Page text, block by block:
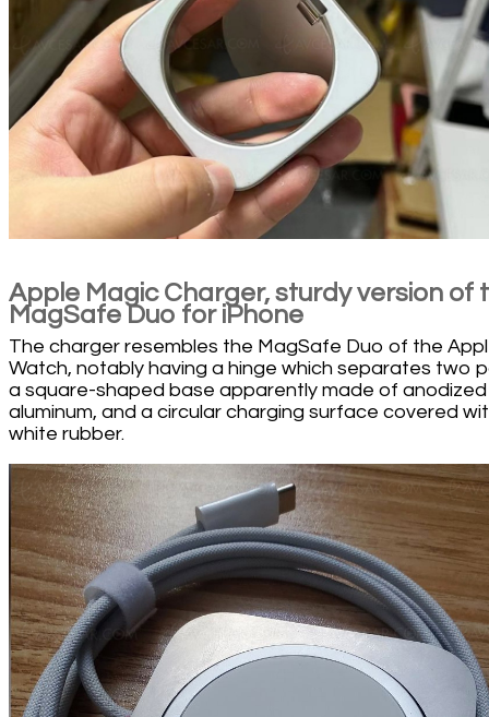
Apple Magic Charger, sturdy version of
MagSafe Duo for iPhone
The charger resembles the MagSafe Duo of the
Watch, notably having a hinge which separates two
a square-shaped base apparently made of anodized
aluminum, and a circular charging surface covered
white rubber.